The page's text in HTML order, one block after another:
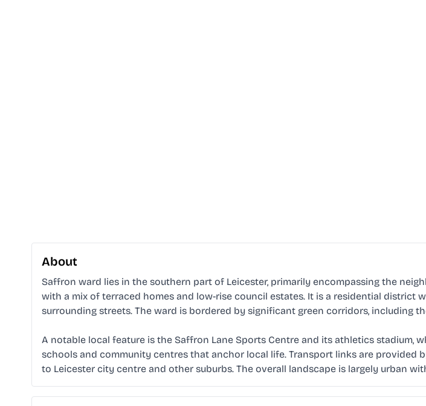
About
Saffron ward lies in the southern part of Leicester, primarily encompassing the
with a mix of terraced homes and low-rise council estates. It is a residential district
surrounding streets. The ward is bordered by significant green corridors, including
A notable local feature is the Saffron Lane Sports Centre and its athletics stadium,
schools and community centres that anchor local life. Transport links are provided
to Leicester city centre and other suburbs. The overall landscape is largely urban